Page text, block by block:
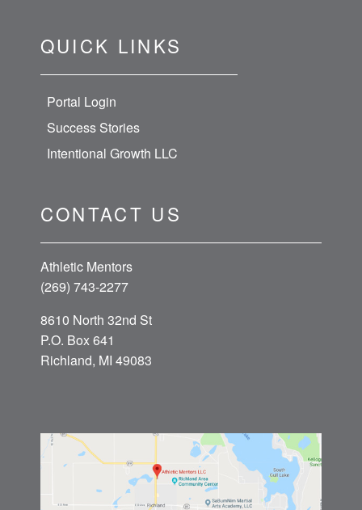
QUICK LINKS
Portal Login
Success Stories
Intentional Growth LLC
CONTACT US
Athletic Mentors
(269) 743-2277
8610 North 32nd St
P.O. Box 641
Richland, MI 49083